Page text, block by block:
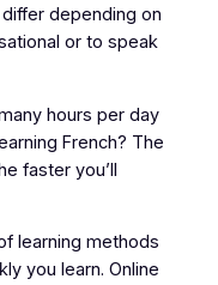
depending on
or to speak
hours per day
French? The
faster you’ll
learning methods
you learn. Online